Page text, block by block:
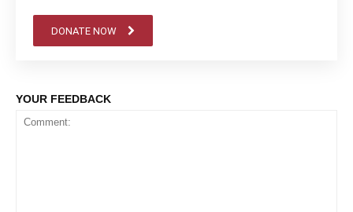
DONATE NOW
YOUR FEEDBACK